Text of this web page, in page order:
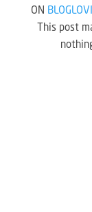
ON
This post